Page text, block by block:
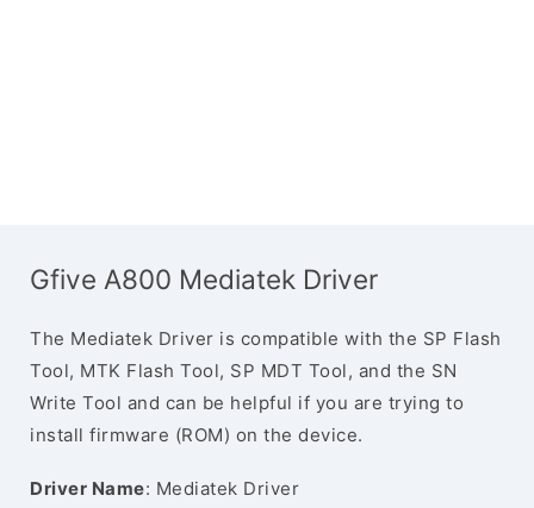
Gfive A800 Mediatek Driver
The Mediatek Driver is compatible with the SP Flash
Tool, MTK Flash Tool, SP MDT Tool, and the SN
Write Tool and can be helpful if you are trying to
install firmware (ROM) on the device.
Driver Name: Mediatek Driver